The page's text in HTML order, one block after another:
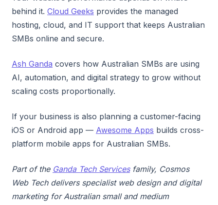
behind it. Cloud Geeks provides the managed
hosting, cloud, and IT support that keeps Australian
SMBs online and secure.
Ash Ganda covers how Australian SMBs are using
AI, automation, and digital strategy to grow without
scaling costs proportionally.
If your business is also planning a customer-facing
iOS or Android app — Awesome Apps builds cross-
platform mobile apps for Australian SMBs.
Part of the Ganda Tech Servicesfamily, Cosmos
Web Tech delivers specialist web design and digital
marketing for Australian small and medium